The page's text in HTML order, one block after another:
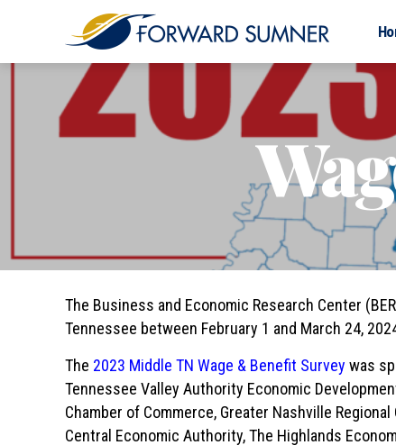
The Business and Economic Research Center
Tennessee between February 1 and March 24,
The 2023 Middle TN Wage & Benefit Survey was
Tennessee Valley Authority Economic
Chamber of Commerce, Greater Nashville
Central Economic Authority, The Highlands